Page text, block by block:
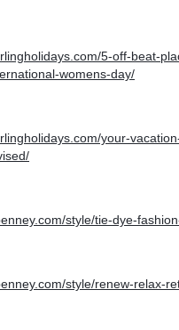
5-off-beat-
womens-day/
your-
style/tie-dye-
style/renew-relax-